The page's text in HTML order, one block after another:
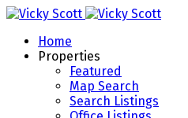
Home
Properties
Featured
Map Search
Search Listings